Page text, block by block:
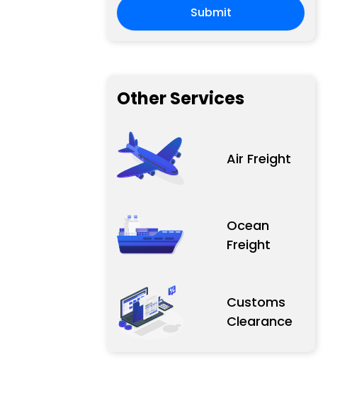
Submit
Other Services
Air Freight
Ocean
Freight
Customs
Clearance